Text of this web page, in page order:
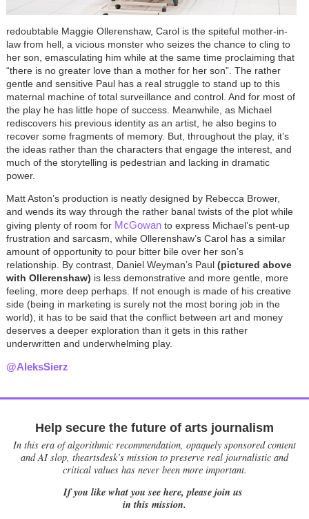
redoubtable Maggie Ollerenshaw, Carol is the spiteful mother-in-
law from hell, a vicious monster who seizes the chance to cling to
her son, emasculating him while at the same time proclaiming that
“there is no greater love than a mother for her son”. The rather
gentle and sensitive Paul has a real struggle to stand up to this
maternal machine of total surveillance and control. And for most of
the play he has little hope of success. Meanwhile, as Michael
rediscovers his previous identity as an artist, he also begins to
recover some fragments of memory. But, throughout the play, it’s
the ideas rather than the characters that engage the interest, and
much of the storytelling is pedestrian and lacking in dramatic
power.
Matt Aston’s production is neatly designed by Rebecca Brower,
and wends its way through the rather banal twists of the plot while
giving plenty of room for McGowanto express Michael’s pent-up
frustration and sarcasm, while Ollerenshaw’s Carol has a similar
amount of opportunity to pour bitter bile over her son’s
relationship. By contrast, Daniel Weyman’s Paul (pictured above
with Ollerenshaw) is less demonstrative and more gentle, more
feeling, more deep perhaps. If not enough is made of his creative
side (being in marketing is surely not the most boring job in the
world), it has to be said that the conflict between art and money
deserves a deeper exploration than it gets in this rather
underwritten and underwhelming play.
@AleksSierz
Help secure the future of arts journalism
In this era of algorithmic recommendation, opaquely sponsored content
and AI slop, theartsdesk’s mission to preserve real journalistic and
critical values has never been more important.
If you like what you see here, please join us
in this mission.